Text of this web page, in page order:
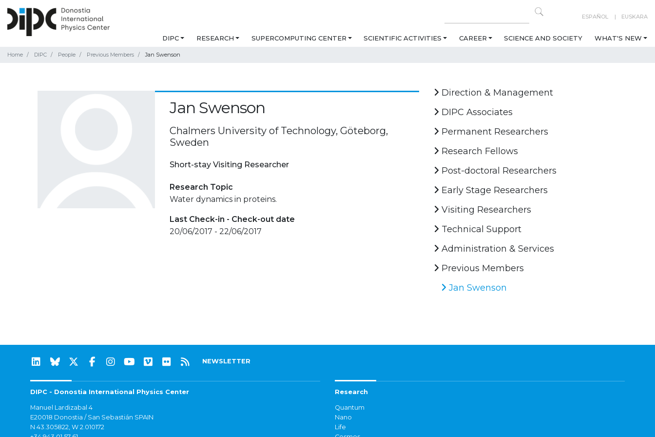
ESPAÑOL EUSKARA
DIPC RESEARCH SUPERCOMPUTING CENTER SCIENTIFIC ACTIVITIES CAREER SCIENCE AND SOCIETY WHAT'S NEW
Home DIPC People Previous Members Jan Swenson
Jan Swenson
Chalmers University of Technology, Göteborg,
Sweden
Short-stay Visiting Researcher
Research Topic
Water dynamics in proteins.
Last Check-in - Check-out date
20/06/2017 - 22/06/2017
Direction & Management
DIPC Associates
Permanent Researchers
Research Fellows
Post-doctoral Researchers
Early Stage Researchers
Visiting Researchers
Technical Support
Administration & Services
Previous Members
Jan Swenson
NEWSLETTER
DIPC - Donostia International Physics Center
Manuel Lardizabal 4
E20018 Donostia / San Sebastián SPAIN
N 43.305822, W 2.010172
Research
Quantum
Nano
Life